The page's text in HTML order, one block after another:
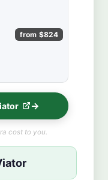
from $824
cost to you.